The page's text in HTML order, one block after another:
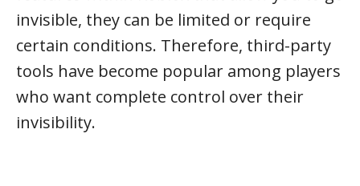
invisible, they can be limited or require
certain conditions. Therefore, third-party
tools have become popular among players
who want complete control over their
invisibility.